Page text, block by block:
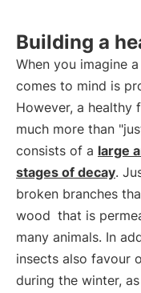
Building a
When you imagine a
comes to mind is
However, a healthy
much more than
consists of a large
stages of decay.
broken branches
wood that is
many animals. In
insects also favour
during the winter,